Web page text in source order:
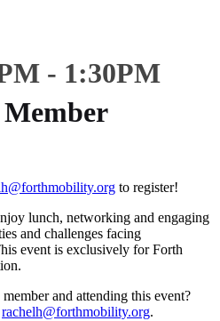
- 1:30PM
to register!
lunch, networking and engaging
and challenges facing
event is exclusively for Forth
and attending this event?
rachelh@forthmobility.org.